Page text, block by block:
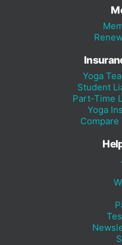
Yoga
Student
Part-Time
Yoga
Compare